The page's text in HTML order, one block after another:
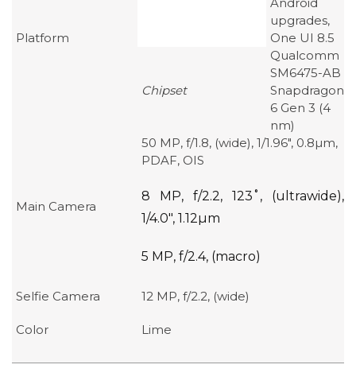
Platform
Android
upgrades,
One UI 8.5
Chipset
Qualcomm
SM6475-AB
Snapdragon
6 Gen 3 (4
nm)
Main Camera
50 MP, f/1.8, (wide), 1/1.96″, 0.8µm,
PDAF, OIS
8 MP, f/2.2, 123˚, (ultrawide),
1/4.0″, 1.12µm
5 MP, f/2.4, (macro)
Selfie Camera 12 MP, f/2.2, (wide)
Color Lime